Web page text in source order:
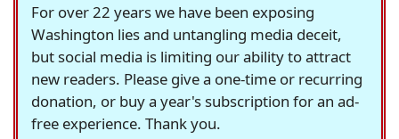
For over 22 years we have been exposing
Washington lies and untangling media deceit,
but social media is limiting our ability to attract
new readers. Please give a one-time or recurring
donation, or buy a year's subscription for an ad-
free experience. Thank you.